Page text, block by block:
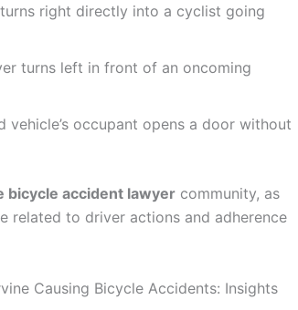
right directly into a cyclist going
turns left in front of an oncoming
vehicle’s occupant opens a door without
bicycle accident lawyer community, as
related to driver actions and adherence
Causing Bicycle Accidents: Insights